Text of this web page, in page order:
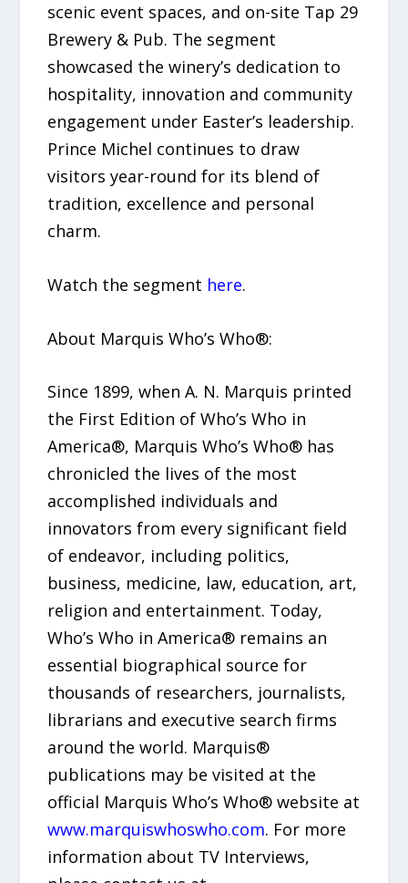
scenic event spaces, and on-site Tap 29
Brewery & Pub. The segment
showcased the winery’s dedication to
hospitality, innovation and community
engagement under Easter’s leadership.
Prince Michel continues to draw
visitors year-round for its blend of
tradition, excellence and personal
charm.
Watch the segment here.
About Marquis Who’s Who®:
Since 1899, when A. N. Marquis printed
the First Edition of Who’s Who in
America®, Marquis Who’s Who® has
chronicled the lives of the most
accomplished individuals and
innovators from every significant field
of endeavor, including politics,
business, medicine, law, education, art,
religion and entertainment. Today,
Who’s Who in America® remains an
essential biographical source for
thousands of researchers, journalists,
librarians and executive search firms
around the world. Marquis®
publications may be visited at the
official Marquis Who’s Who® website at
www.marquiswhoswho.com. For more
information about TV Interviews,